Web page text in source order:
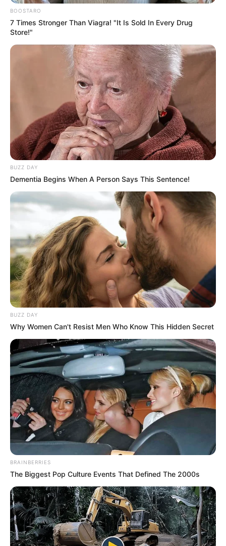
BOOSTARO
7 Times Stronger Than Viagra! "It Is Sold In Every Drug
Store!"
BUZZ DAY
Dementia Begins When A Person Says This Sentence!
BUZZ DAY
Why Women Can't Resist Men Who Know This Hidden Secret
BRAINBERRIES
The Biggest Pop Culture Events That Defined The 2000s